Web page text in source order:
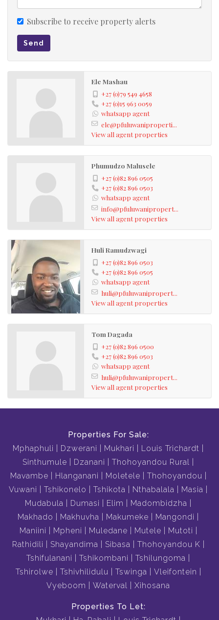
Subscribe to receive property alerts
Send
Ele Mashau
+27 (0)79 549 4658
+27 (0)15 963 0059
whatsapp agent
ele@pfuluwaniproperti...
View all agent properties
Phumudzo Malusele
+27 (0)82 896 0505
+27 (0)82 896 0503
whatsapp agent
info@pfuluwanipropert...
View all agent properties
Huli Ramudzwagi
+27 (0)82 896 0503
+27 (0)82 896 0505
whatsapp agent
huli@pfuluwanipropert...
View all agent properties
Tom Dagada
+27 (0)82 896 0500
+27 (0)82 896 0503
whatsapp agent
huli@pfuluwanipropert...
View all agent properties
Properties For Sale:
Mphaphuli
Dzwerani Mukhari
Louis Trichardt
Sinthumule
Dzanani
Thohoyandou Rural
Mavambe
Hlanganani Moletele
Thohoyandou
Vuwani
Tshikonelo Tshikota Nthabalala
Masia
Mudabula
Dumasi Elim
Madombidzha
Makhado
Makhuvha Makumeke
Mangondi
Maniini
Mpheni Muledane Mutele
Mutoti
Rathidili
Shayandima Sibasa
Thohoyandou K
Tshifulanani
Tshikombani
Tshilungoma
Tshirolwe
Tshivhilidulu Tswinga
Vleifontein
Vyeboom
Waterval Xihosana
Properties To Let: